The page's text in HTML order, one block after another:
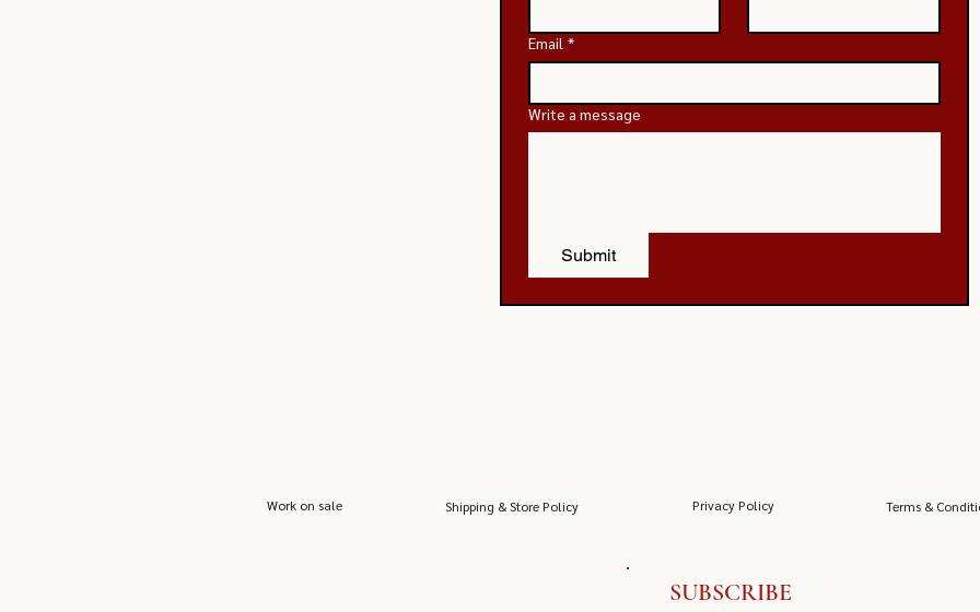
Email *
Write a message
Submit
Work on sale Shipping & Store Policy Privacy Policy Terms &
SUBSCRIBE